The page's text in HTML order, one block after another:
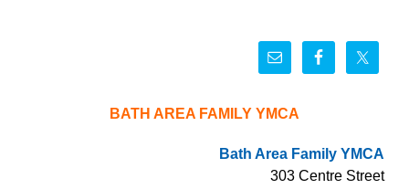
BATH AREA FAMILY YMCA
Bath Area Family YMCA
303 Centre Street